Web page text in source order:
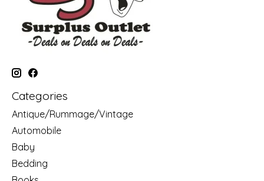
Categories
Antique/Rummage/Vintage
Automobile
Baby
Bedding